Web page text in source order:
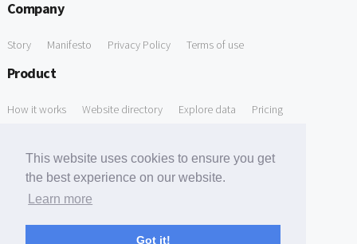
This website uses cookies to ensure you get
the best experience on our website.
Learn more
Got it!
Company
Story Manifesto Privacy Policy Terms of use
Product
How it works Website directory Explore data Pricing
Free Domain to Email Finder Free Email Reliability Checker
Free Leads Discovery Based on Tech Stack Similarity